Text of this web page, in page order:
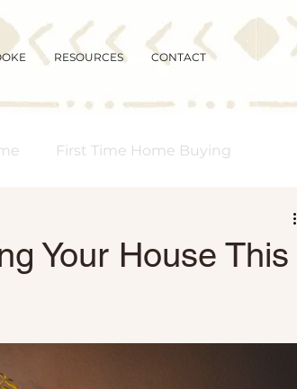
RESOURCES CONTACT
First Time Home Buying
Buying Myths
Your House This